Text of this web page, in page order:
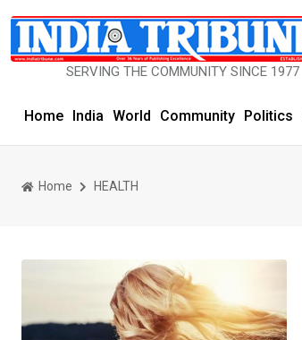
SERVING THE COMMUNITY SINCE 1977
Home India World Community Politics
Home HEALTH